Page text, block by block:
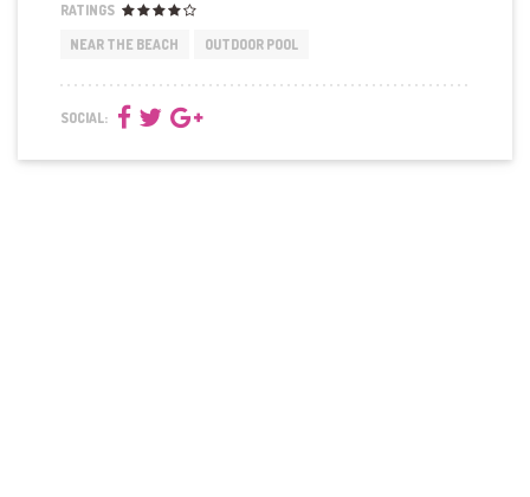
RATINGS
NEAR THE BEACH
OUTDOOR POOL
SOCIAL: